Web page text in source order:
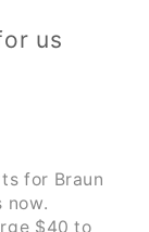
us
Edge
beginning.